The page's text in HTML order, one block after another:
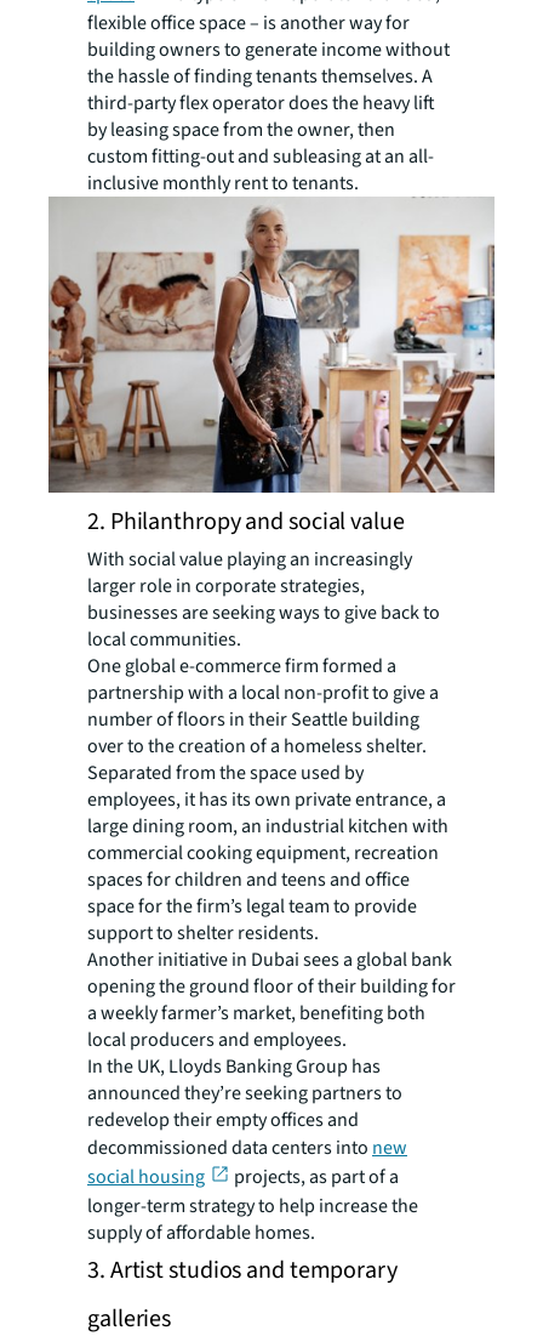
flexible office space – is another way for
building owners to generate income without
the hassle of finding tenants themselves. A
third-party flex operator does the heavy lift
by leasing space from the owner, then
custom fitting-out and subleasing at an all-
inclusive monthly rent to tenants.
2. Philanthropy and social value
With social value playing an increasingly
larger role in corporate strategies,
businesses are seeking ways to give back to
local communities.
One global e-commerce firm formed a
partnership with a local non-profit to give a
number of floors in their Seattle building
over to the creation of a homeless shelter.
Separated from the space used by
employees, it has its own private entrance, a
large dining room, an industrial kitchen with
commercial cooking equipment, recreation
spaces for children and teens and office
space for the firm’s legal team to provide
support to shelter residents.
Another initiative in Dubai sees a global bank
opening the ground floor of their building for
a weekly farmer’s market, benefiting both
local producers and employees.
In the UK, Lloyds Banking Group has
announced they’re seeking partners to
redevelop their empty offices and
decommissioned data centers into new
social housing
projects, as part of a
longer-term strategy to help increase the
supply of affordable homes.
3. Artist studios and temporary
galleries